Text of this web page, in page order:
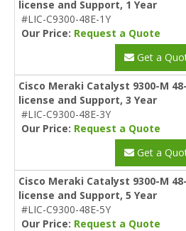
license and Support, 1 Year
#LIC-C9300-48E-1Y
Our Price: Request a Quote
Get a
Cisco Meraki Catalyst 9300-M
license and Support, 3 Year
#LIC-C9300-48E-3Y
Our Price: Request a Quote
Get a
Cisco Meraki Catalyst 9300-M
license and Support, 5 Year
#LIC-C9300-48E-5Y
Our Price: Request a Quote